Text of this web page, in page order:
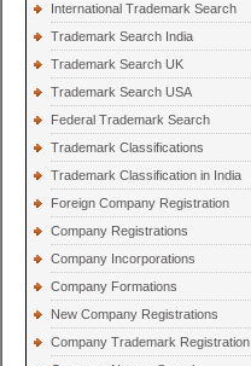
International Trademark Search
Trademark Search India
Trademark Search UK
Trademark Search USA
Federal Trademark Search
Trademark Classifications
Trademark Classification in India
Foreign Company Registration
Company Registrations
Company Incorporations
Company Formations
New Company Registrations
Company Trademark Registration